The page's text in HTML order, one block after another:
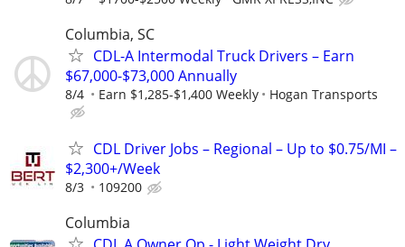
Columbia, SC
CDL-A Intermodal Truck Drivers – Earn
$67,000-$73,000 Annually
8/4 Earn $1,285-$1,400 Weekly Hogan Transports
CDL Driver Jobs – Regional – Up to $0.75/MI –
$2,300+/Week
8/3 109200
Columbia